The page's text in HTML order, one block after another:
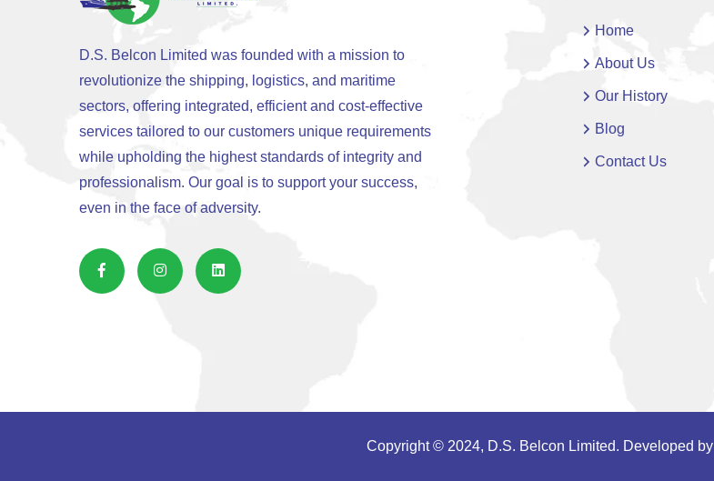
D.S. Belcon Limited was founded with a mission to
revolutionize the shipping, logistics, and maritime
sectors, offering integrated, efficient and cost-effective
services tailored to our customers unique requirements
while upholding the highest standards of integrity and
professionalism. Our goal is to support your success,
even in the face of adversity.
Home
About Us
Our History
Blog
Contact Us
Copyright © 2024, D.S. Belcon Limited. Developed by